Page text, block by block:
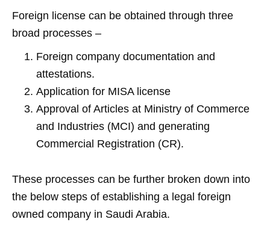
Foreign license can be obtained through three
broad processes –
Foreign company documentation and
attestations.
Application for MISA license
Approval of Articles at Ministry of Commerce
and Industries (MCI) and generating
Commercial Registration (CR).
These processes can be further broken down into
the below steps of establishing a legal foreign
owned company in Saudi Arabia.